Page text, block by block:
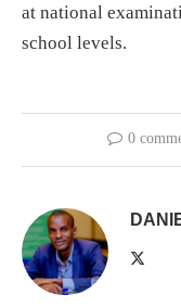
at national
school levels.
0